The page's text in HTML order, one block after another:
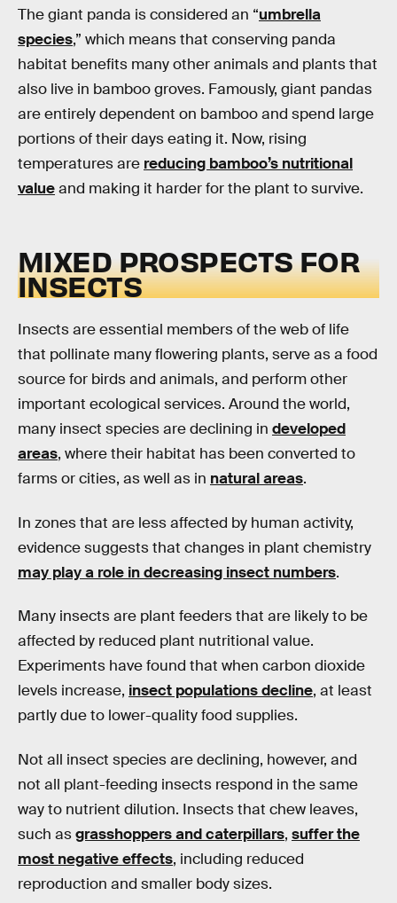
The giant panda is considered an “umbrella
species,” which means that conserving panda
habitat benefits many other animals and plants that
also live in bamboo groves. Famously, giant pandas
are entirely dependent on bamboo and spend large
portions of their days eating it. Now, rising
temperatures are reducing bamboo’s nutritional
valueand making it harder for the plant to survive.
MIXED PROSPECTS FOR
INSECTS
Insects are essential members of the web of life
that pollinate many flowering plants, serve as a food
source for birds and animals, and perform other
important ecological services. Around the world,
many insect species are declining in developed
areas, where their habitat has been converted to
farms or cities, as well as in natural areas.
In zones that are less affected by human activity,
evidence suggests that changes in plant chemistry
may play a role in decreasing insect numbers.
Many insects are plant feeders that are likely to be
affected by reduced plant nutritional value.
Experiments have found that when carbon dioxide
levels increase, insect populations decline, at least
partly due to lower-quality food supplies.
Not all insect species are declining, however, and
not all plant-feeding insects respond in the same
way to nutrient dilution. Insects that chew leaves,
such asgrasshoppers and caterpillars, suffer the
most negative effects, including reduced
reproduction and smaller body sizes.